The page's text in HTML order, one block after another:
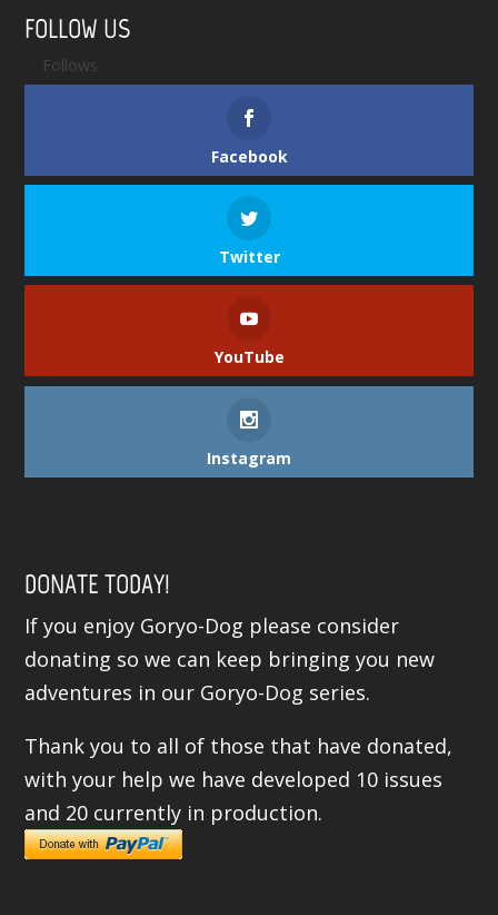
FOLLOW US
Follows
Facebook
Twitter
YouTube
Instagram
DONATE TODAY!
If you enjoy Goryo-Dog please consider
donating so we can keep bringing you new
adventures in our Goryo-Dog series.
Thank you to all of those that have donated,
with your help we have developed 10 issues
and 20 currently in production.